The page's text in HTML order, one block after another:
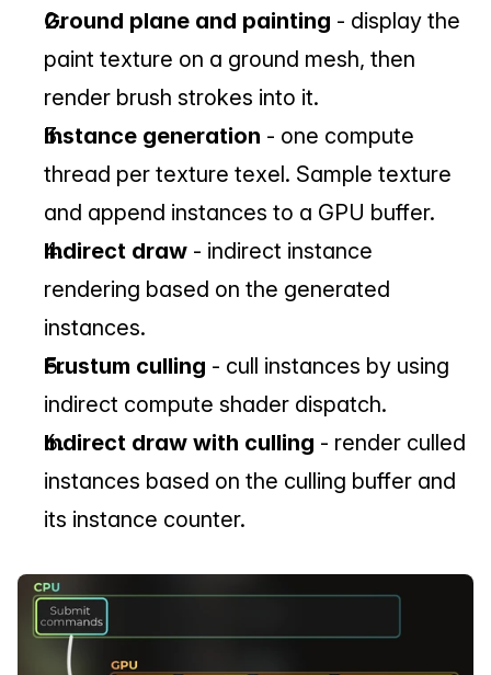
Ground plane and painting - display the
paint texture on a ground mesh, then
render brush strokes into it.
Instance generation - one compute
thread per texture texel. Sample texture
and append instances to a GPU buffer.
Indirect draw - indirect instance
rendering based on the generated
instances.
Frustum culling - cull instances by using
indirect compute shader dispatch.
Indirect draw with culling - render culled
instances based on the culling buffer and
its instance counter.